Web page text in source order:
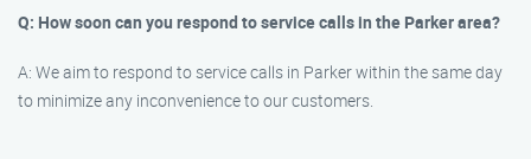
Q: How soon can you respond to service calls in the Parker area?
A: We aim to respond to service calls in Parker within the same day
to minimize any inconvenience to our customers.